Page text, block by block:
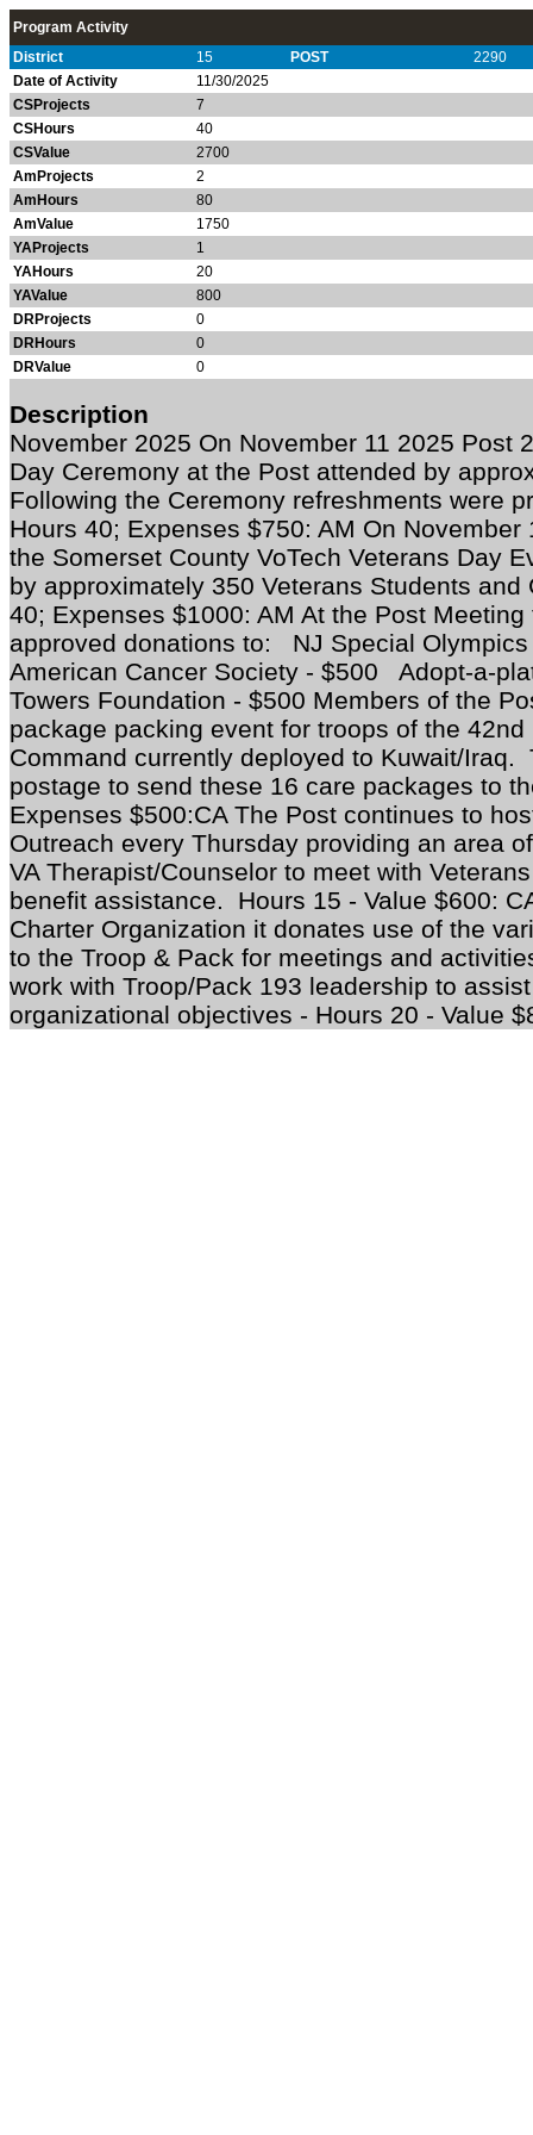
Program Activity
District
15 POST
2290
Date of Activity
11/30/2025
CSProjects
7
CSHours
40
CSValue
2700
AmProjects
2
AmHours
80
AmValue
1750
YAProjects
1
YAHours
20
YAValue
800
DRProjects
0
DRHours
0
DRValue
0
Description
November 2025 On November 11 2025 Post
Day Ceremony at the Post attended by
Following the Ceremony refreshments were
Hours 40; Expenses $750: AM On
the Somerset County VoTech Veterans Day
by approximately 350 Veterans Students
40; Expenses $1000: AM At the Post
approved donations to: NJ Special
American Cancer Society - $500 Adopt-a-
Towers Foundation - $500 Members of the
package packing event for troops of the
Command currently deployed to Kuwait/Iraq.
postage to send these 16 care packages to
Expenses $500:CA The Post continues to
Outreach every Thursday providing an area
VA Therapist/Counselor to meet with
benefit assistance. Hours 15 - Value $600:
Charter Organization it donates use of the
to the Troop & Pack for meetings and
work with Troop/Pack 193 leadership to
organizational objectives - Hours 20 - Value